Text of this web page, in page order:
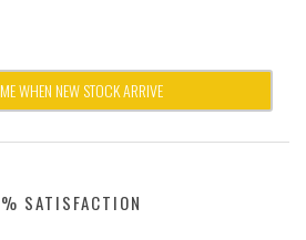
WHEN NEW STOCK ARRIVE
SATISFACTION